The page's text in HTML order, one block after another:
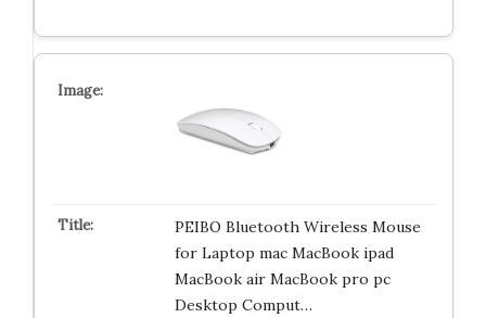
PEIBO Bluetooth Wireless Mouse
for Laptop mac MacBook ipad
MacBook air MacBook pro pc
Desktop Comput…